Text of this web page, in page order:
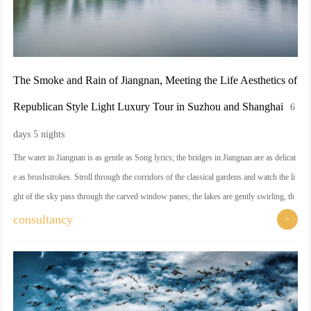
The Smoke and Rain of Jiangnan, Meeting the Life Aesthetics of
Republican Style Light Luxury Tour in Suzhou and Shanghai 6
days 5 nights
The water in Jiangnan is as gentle as Song lyrics; the bridges in Jiangnan are as delicat
e as brushstrokes. Stroll through the corridors of the classical gardens and watch the li
ght of the sky pass through the carved window panes; the lakes are gently swirling, th
e mountains are picturesque, and the thousand-year-old temples are hidden in the smok
pride - follow the professional tour guide to savor those Shikumen alleys, the Bund at
the beginning of the lanterns, and feel the elegance and legend of the centuries of wind
and clouds intersection. The delicacy of life and the vicissitudes of the city are waiting
consultancy >